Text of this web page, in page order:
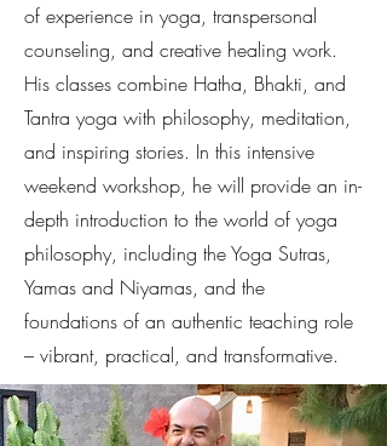
of experience in yoga, transpersonal
counseling, and creative healing work.
His classes combine Hatha, Bhakti, and
Tantra yoga with philosophy, meditation,
and inspiring stories. In this intensive
weekend workshop, he will provide an in-
depth introduction to the world of yoga
philosophy, including the Yoga Sutras,
Yamas and Niyamas, and the
foundations of an authentic teaching role
– vibrant, practical, and transformative.